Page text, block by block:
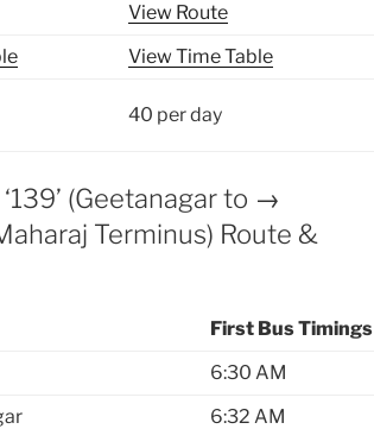
View Route
View Time Table
40 per day
(Geetanagar to →
Terminus) Route &
First Bus Timings
6:30 AM
6:32 AM